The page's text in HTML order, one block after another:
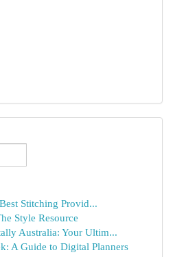
Stitching Provid...
Style Resource
Australia: Your Ultim...
A Guide to Digital Planners